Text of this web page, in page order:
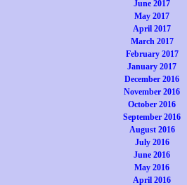
June 2017
May 2017
April 2017
March 2017
February 2017
January 2017
December 2016
November 2016
October 2016
September 2016
August 2016
July 2016
June 2016
May 2016
April 2016